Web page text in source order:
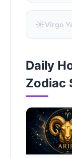
☀️Virgo
Daily
Zodiac